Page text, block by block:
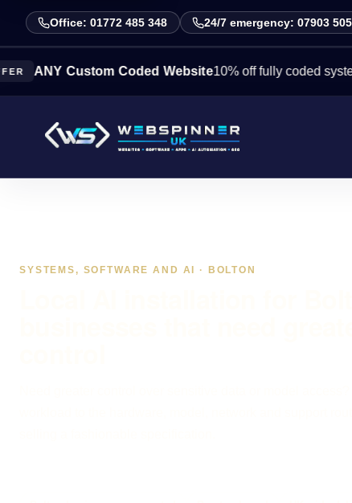
Office: 01772 485 348 24/7 emergency: 07903
Custom Coded Website10% off fully coded systems this
SYSTEMS, SOFTWARE AND AI · BOLTON